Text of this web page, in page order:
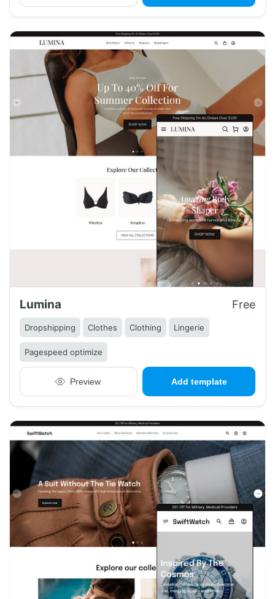
Lumina Free
Dropshipping Clothes Clothing Lingerie
Pagespeed optimize
Preview Add template